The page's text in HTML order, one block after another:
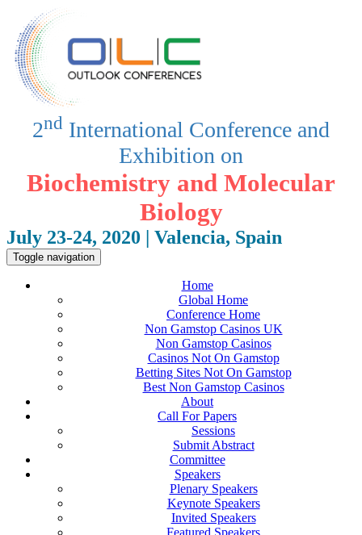
2nd International Conference and
Exhibition on
Biochemistry and Molecular
Biology
July 23-24, 2020 | Valencia, Spain
Toggle navigation
Home
Global Home
Conference Home
Non Gamstop Casinos UK
Non Gamstop Casinos
Casinos Not On Gamstop
Betting Sites Not On Gamstop
Best Non Gamstop Casinos
About
Call For Papers
Sessions
Submit Abstract
Committee
Speakers
Plenary Speakers
Keynote Speakers
Invited Speakers
Featured Speakers